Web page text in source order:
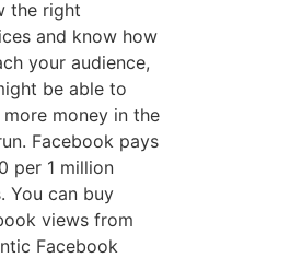
the right
and know how
your audience,
be able to
more money in the
Facebook pays
per 1 million
You can buy
views from
Facebook